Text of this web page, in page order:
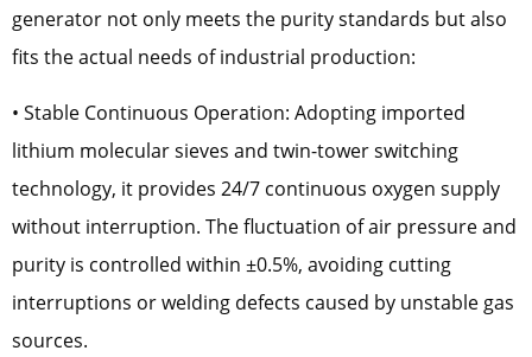
generator not only meets the purity standards but also
fits the actual needs of industrial production:
• Stable Continuous Operation: Adopting imported
lithium molecular sieves and twin-tower switching
technology, it provides 24/7 continuous oxygen supply
without interruption. The fluctuation of air pressure and
purity is controlled within ±0.5%, avoiding cutting
interruptions or welding defects caused by unstable gas
sources.